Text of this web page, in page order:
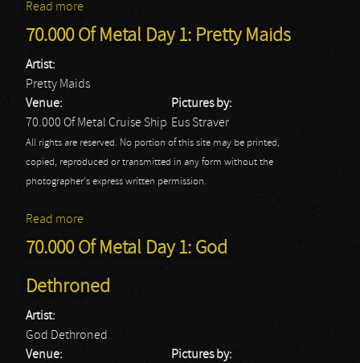
Read more
70.000 Of Metal Day 1: Pretty Maids
Artist:
Pretty Maids
Venue:
70.000 Of Metal Cruise Ship
Pictures by:
Eus Straver
All rights are reserved. No portion of this site may be printed,
copied, reproduced or transmitted in any form without the
photographer's express written permission.
Read more
70.000 Of Metal Day 1: God
Dethroned
Artist:
God Dethroned
Venue:
Pictures by: